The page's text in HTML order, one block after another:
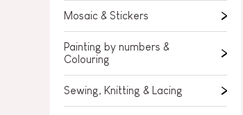
BOARDS,
Mosaic & Stickers
Painting by numbers &
Colouring
Sewing, Knitting & Lacing